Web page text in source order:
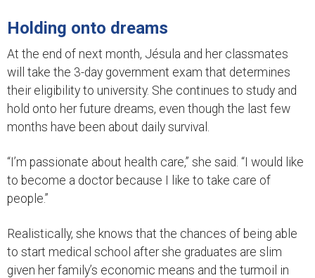
Holding onto dreams
At the end of next month, Jésula and her classmates
will take the 3-day government exam that determines
their eligibility to university. She continues to study and
hold onto her future dreams, even though the last few
months have been about daily survival.
“I’m passionate about health care,” she said. “I would like
to become a doctor because I like to take care of
people.”
Realistically, she knows that the chances of being able
to start medical school after she graduates are slim
given her family’s economic means and the turmoil in